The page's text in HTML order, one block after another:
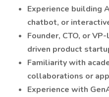
Experience building
chatbot, or
Founder, CTO, or
driven product
Familiarity with
collaborations or
Experience with